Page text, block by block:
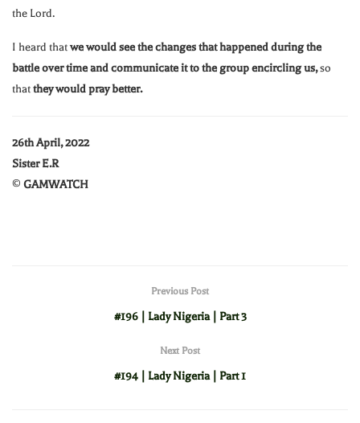
the Lord.
I heard thatwe would see the changes that happened during the
battle over time and communicate it to the group encircling us,so
thatthey would pray better.
26th April, 2022
Sister E.R
© GAMWATCH
Previous Post
#196 | Lady Nigeria | Part 3
Next Post
#194 | Lady Nigeria | Part 1